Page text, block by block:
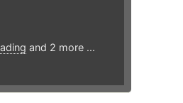
and 2 more ...